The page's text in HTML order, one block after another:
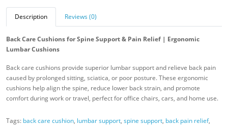
Description Reviews (0)
Back Care Cushions for Spine Support & Pain Relief | Ergonomic
Lumbar Cushions
Back care cushions provide superior lumbar support and relieve back pain
caused by prolonged sitting, sciatica, or poor posture. These ergonomic
cushions help align the spine, reduce lower back strain, and promote
comfort during work or travel, perfect for office chairs, cars, and home use.
Tags: back care cushion, lumbar support, spine support, back pain relief,